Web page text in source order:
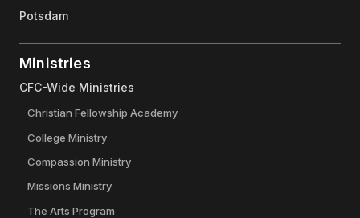
Potsdam
Ministries
CFC-Wide Ministries
Christian Fellowship Academy
College Ministry
Compassion Ministry
Missions Ministry
The Arts Program